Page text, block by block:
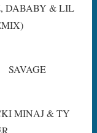
DABABY & LIL
MINAJ & TY